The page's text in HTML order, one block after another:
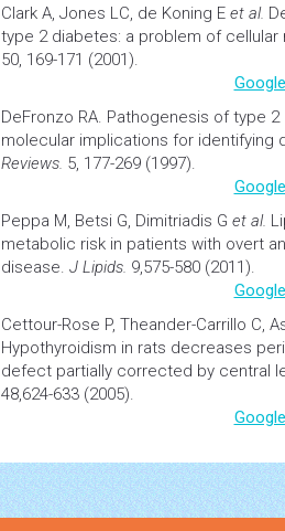
Clark A, Jones LC, de Koning E et al.
type 2 diabetes: a problem of cellular
50, 169-171 (2001).
DeFronzo RA. Pathogenesis of type
molecular implications for identifying
Reviews. 5, 177-269 (1997).
Peppa M, Betsi G, Dimitriadis G et al.
metabolic risk in patients with overt
disease. J Lipids. 9,575-580 (2011).
Cettour-Rose P, Theander-Carrillo C,
Hypothyroidism in rats decreases
defect partially corrected by central
48,624-633 (2005).